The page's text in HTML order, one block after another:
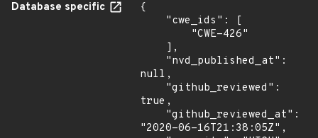
Database specific
{
null,
true,
"2020-06-16T21:38:05Z",